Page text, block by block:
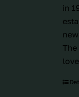
in